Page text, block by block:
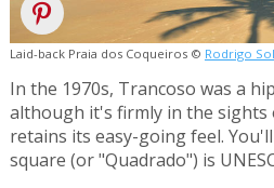
Laid-back Praia dos Coqueiros © Rodrigo
In the 1970s, Trancoso was a
although it's firmly in the sights
retains its easy-going feel.
square (or "Quadrado") is